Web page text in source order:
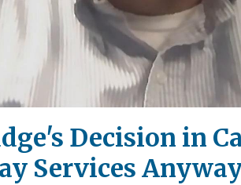
Decision in
Services